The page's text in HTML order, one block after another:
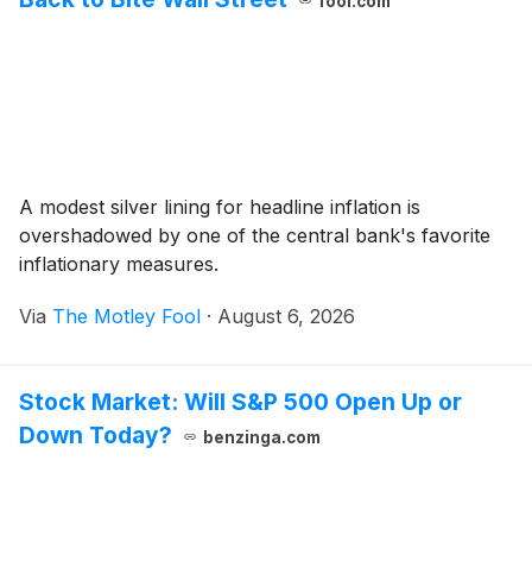
A modest silver lining for headline inflation is
overshadowed by one of the central bank's favorite
inflationary measures.
Via The Motley Fool · August 6, 2026
Stock Market: Will S&P 500 Open Up or
Down Today?
benzinga.com